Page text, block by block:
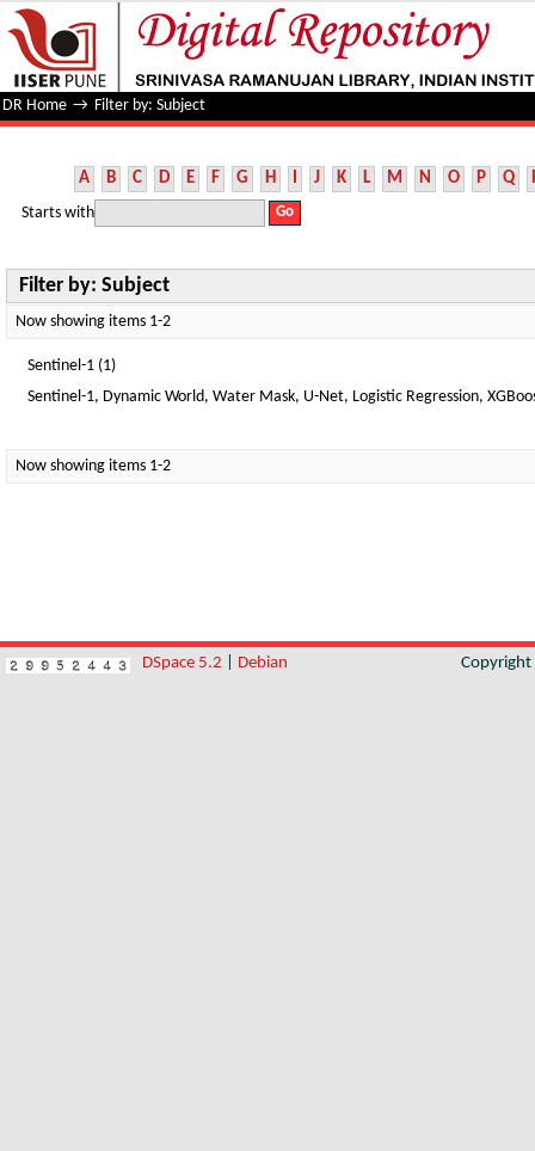
Filter by: Subject
DR Home → Filter by: Subject
A B C D E F G H I J K L M N O P Q
Starts with
Filter by: Subject
Now showing items 1-2
Sentinel-1 (1)
Sentinel-1, Dynamic World, Water Mask, U-Net, Logistic Regression,
Now showing items 1-2
DSpace 5.2 Debian